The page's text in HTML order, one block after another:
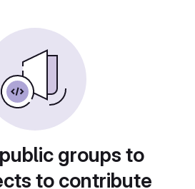
groups to
to contribute